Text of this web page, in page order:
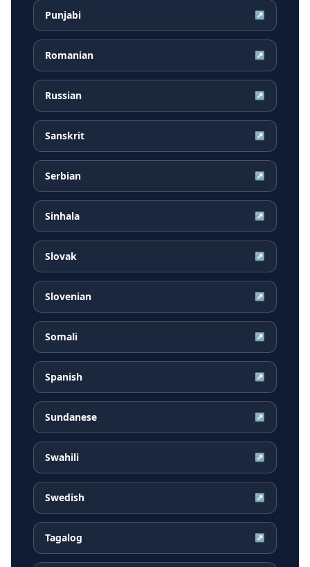
Punjabi ↗
Romanian ↗
Russian ↗
Sanskrit ↗
Serbian ↗
Sinhala ↗
Slovak ↗
Slovenian ↗
Somali ↗
Spanish ↗
Sundanese ↗
Swahili ↗
Swedish ↗
Tagalog ↗